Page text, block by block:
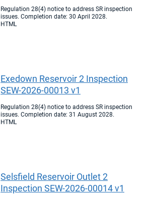
Regulation 28(4) notice to address SR inspection
issues. Completion date: 30 April 2028.
HTML
Exedown Reservoir 2 Inspection
SEW-2026-00013 v1
Regulation 28(4) notice to address SR inspection
issues. Completion date: 31 August 2028.
HTML
Selsfield Reservoir Outlet 2
Inspection SEW-2026-00014 v1